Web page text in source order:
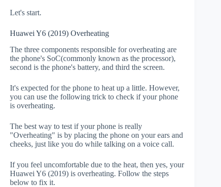
Let's start.
Huawei Y6 (2019) Overheating
The three components responsible for overheating are
the phone's SoC(commonly known as the processor),
second is the phone's battery, and third the screen.
It's expected for the phone to heat up a little. However,
you can use the following trick to check if your phone
is overheating.
The best way to test if your phone is really
"Overheating" is by placing the phone on your ears and
cheeks, just like you do while talking on a voice call.
If you feel uncomfortable due to the heat, then yes, your
Huawei Y6 (2019) is overheating. Follow the steps
below to fix it.